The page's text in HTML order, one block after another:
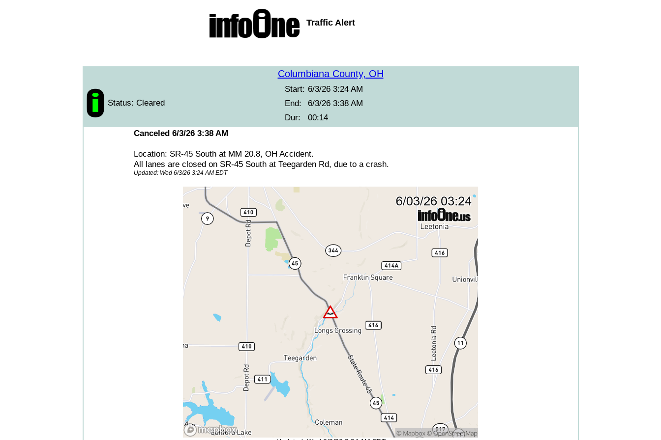
Traffic Alert
Columbiana County, OH
Status: Cleared
Start: 6/3/26 3:24 AM
End:
6/3/26 3:38 AM
Dur:
00:14
Canceled 6/3/26 3:38 AM
Location: SR-45 South at MM 20.8, OH Accident.
All lanes are closed on SR-45 South at Teegarden Rd, due to a crash.
Updated: Wed 6/3/26 3:24 AM EDT